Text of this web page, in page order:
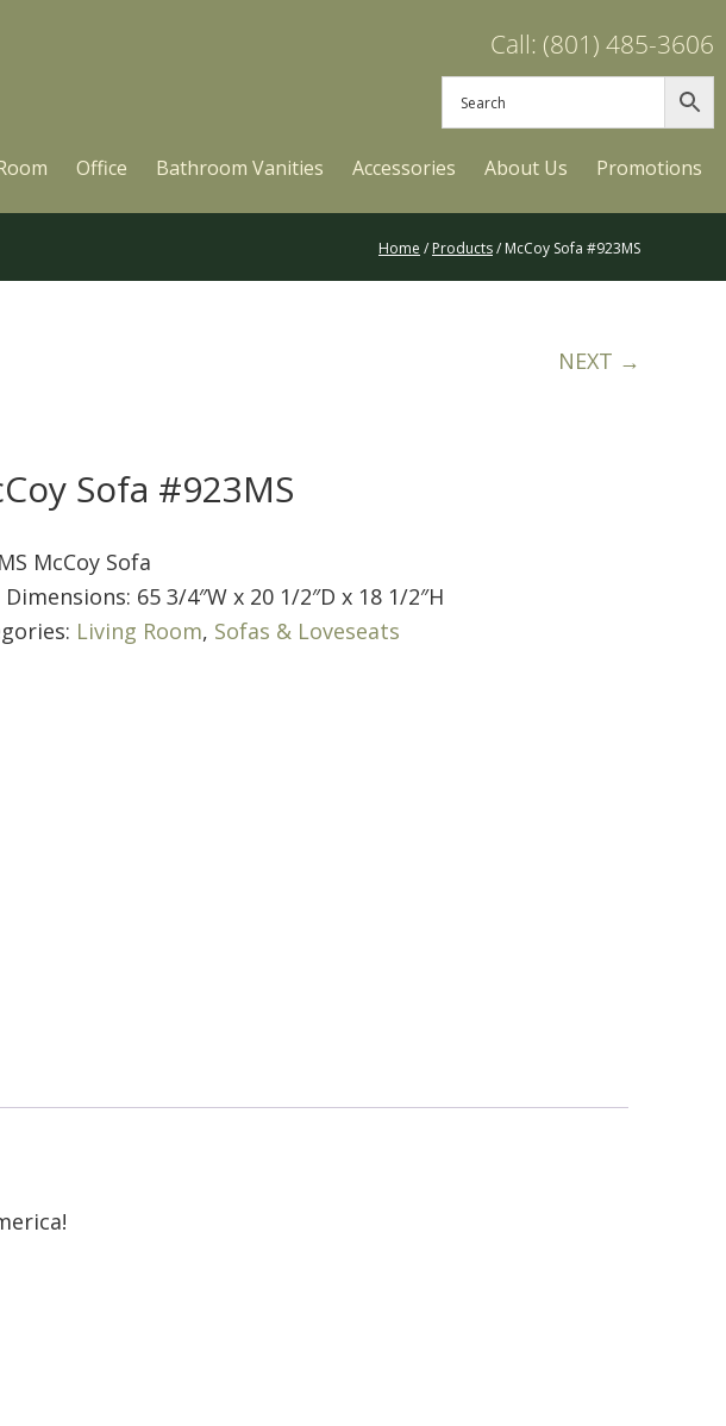
Call: (801) 485-3606
Office Bathroom Vanities Accessories About Us Promotions
Home / Products/ McCoy Sofa #923MS
NEXT →
Sofa #923MS
McCoy Sofa
Dimensions: 65 3/4″W x 20 1/2″D x 18 1/2″H
Living Room, Sofas & Loveseats